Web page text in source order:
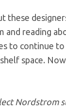
these
and reading
to continue
space.
Nordstrom